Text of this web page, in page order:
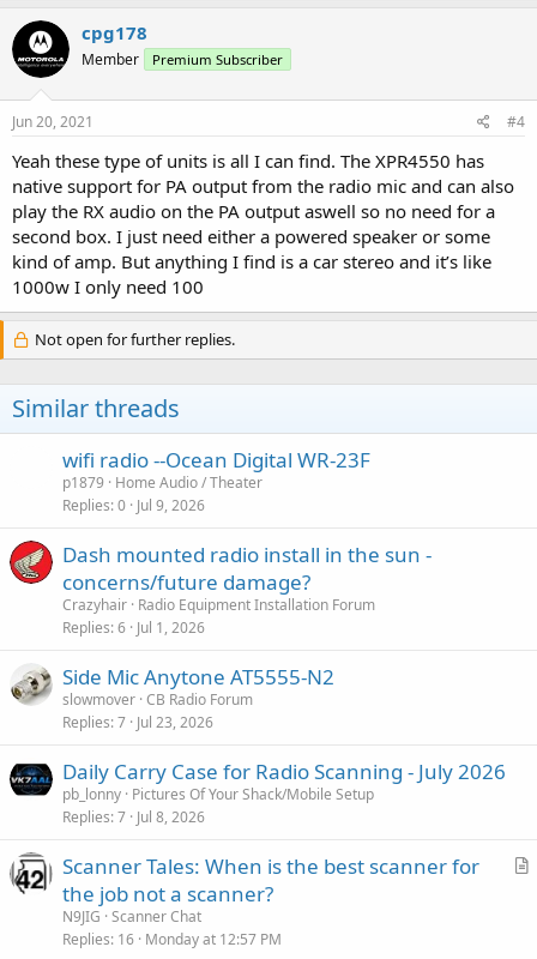
cpg178
Member Premium Subscriber
Jun 20, 2021 #4
Yeah these type of units is all I can find. The XPR4550 has
native support for PA output from the radio mic and can also
play the RX audio on the PA output aswell so no need for a
second box. I just need either a powered speaker or some
kind of amp. But anything I find is a car stereo and it’s like
1000w I only need 100
Not open for further replies.
Similar threads
wifi radio --Ocean Digital WR-23F
p1879
Home Audio / Theater
Replies 0 Jul 9, 2026
Dash mounted radio install in the sun -
concerns/future damage?
Crazyhair Radio Equipment Installation Forum
Replies 6 Jul 1, 2026
Side Mic Anytone AT5555-N2
slowmover CB Radio Forum
Replies 7 Jul 23, 2026
Daily Carry Case for Radio Scanning - July 2026
pb_lonny Pictures Of Your Shack/Mobile Setup
Replies 7 Jul 8, 2026
A
Scanner Tales: When is the best scanner for
the job not a scanner?
N9JIG Scanner Chat
Replies 16 Monday at 12:57 PM